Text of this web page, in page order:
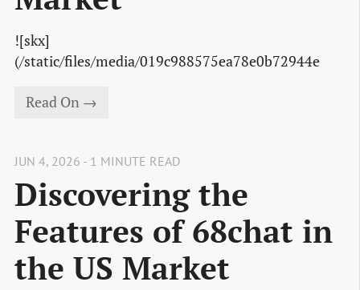
![skx]
(/static/files/media/019c988575ea78e0b72944e
Read On →
JUN 4, 2026 - 1 MINUTE READ
Discovering the
Features of 68chat in
the US Market